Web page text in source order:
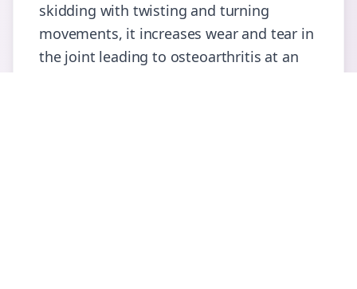
skidding with twisting and turning
movements, it increases wear and tear in
the joint leading to osteoarthritis at an